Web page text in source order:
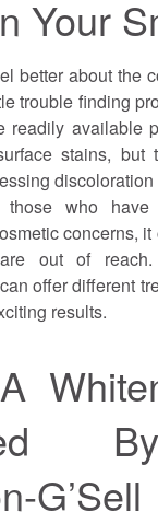
Your
better about the
trouble finding
readily available
stains, but
those who have
concerns,
out of reach.
offer different
results.
G’Sell